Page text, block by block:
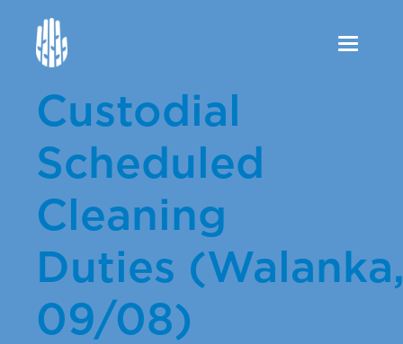
Toggle
Custodial
Scheduled
Cleaning
Duties
09/08)